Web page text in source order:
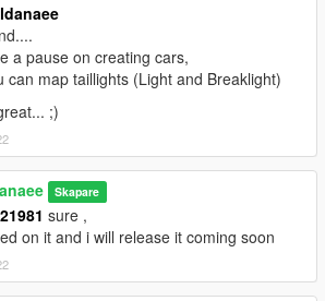
a pause on creating cars,
can map taillights (Light and Breaklight)
;)
Skapare
sure ,
on it and i will release it coming soon